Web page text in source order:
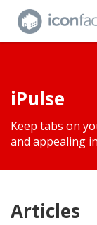
Knowledge Base
iPulse
Keep tabs on
and appealing
Articles